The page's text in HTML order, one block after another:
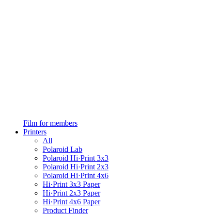
Film for members
Printers
All
Polaroid Lab
Polaroid Hi·Print 3x3
Polaroid Hi·Print 2x3
Polaroid Hi·Print 4x6
Hi·Print 3x3 Paper
Hi·Print 2x3 Paper
Hi·Print 4x6 Paper
Product Finder